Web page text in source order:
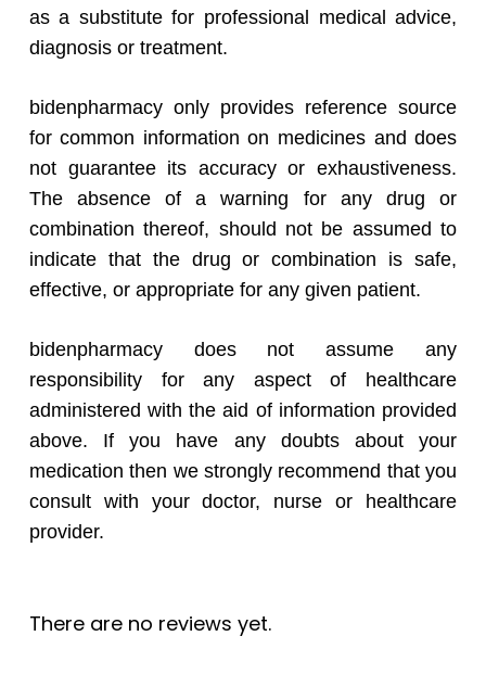
as a substitute for professional medical advice,
diagnosis or treatment.
bidenpharmacy only provides reference source
for common information on medicines and does
not guarantee its accuracy or exhaustiveness.
The absence of a warning for any drug or
combination thereof, should not be assumed to
indicate that the drug or combination is safe,
effective, or appropriate for any given patient.
bidenpharmacy does not assume any
responsibility for any aspect of healthcare
administered with the aid of information provided
above. If you have any doubts about your
medication then we strongly recommend that you
consult with your doctor, nurse or healthcare
provider.
There are no reviews yet.